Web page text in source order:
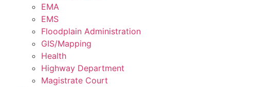
EMA
EMS
Floodplain Administration
GIS/Mapping
Health
Highway Department
Magistrate Court